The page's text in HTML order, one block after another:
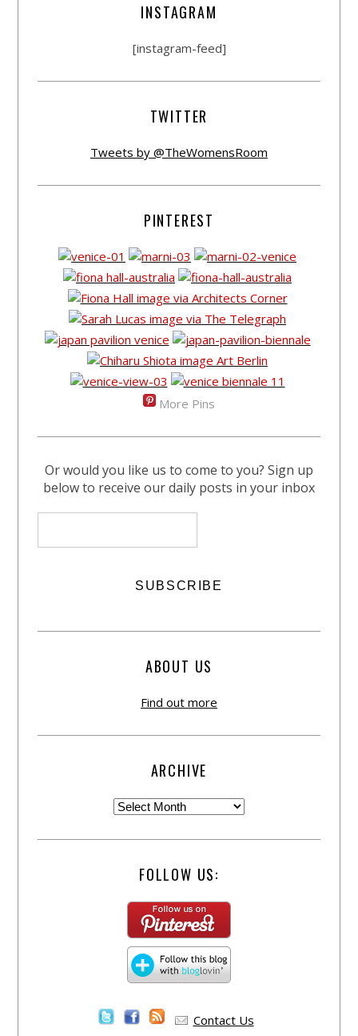
INSTAGRAM
[instagram-feed]
TWITTER
Tweets by @TheWomensRoom
PINTEREST
More Pins
Or would you like us to come to you? Sign up
below to receive our daily posts in your inbox
ABOUT US
Find out more
ARCHIVE
FOLLOW US:
Contact Us